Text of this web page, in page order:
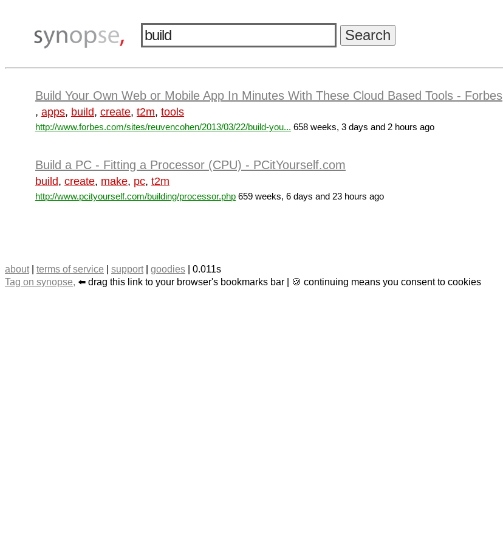
Build Your Own Web or Mobile App In Minutes With These Cloud Based Tools - Forbes
, apps, build, create, t2m, tools
http://www.forbes.com/sites/reuvencohen/2013/03/22/build-you... 658 weeks, 3 days and 2 hours ago
Build a PC - Fitting a Processor (CPU) - PCitYourself.com
build, create, make, pc, t2m
http://www.pcityourself.com/building/processor.php 659 weeks, 6 days and 23 hours ago
about| terms of service support| goodies | 0.011s
Tag on synopse, ⬅️ drag this link to your browser's bookmarks bar | 🍪 continuing means you consent to cookies